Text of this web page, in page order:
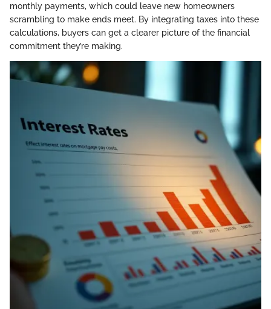
monthly payments, which could leave new homeowners
scrambling to make ends meet. By integrating taxes into these
calculations, buyers can get a clearer picture of the financial
commitment they’re making.